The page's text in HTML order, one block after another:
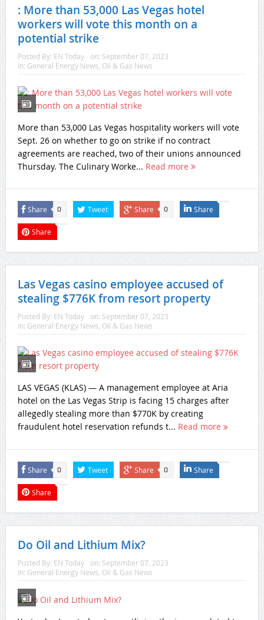
: More than 53,000 Las Vegas hotel
workers will vote this month on a
potential strike
Posted By: EN Today on: September 07, 2023
In: General Energy News Oil & Gas News
More than 53,000 Las Vegas hospitality workers will vote
Sept. 26 on whether to go on strike if no contract
agreements are reached, two of their unions announced
Thursday. The Culinary Worke... Read more
Share 0 Tweet Share 0 Share
Share
Las Vegas casino employee accused of
stealing $776K from resort property
Posted By: EN Today on: September 07, 2023
In: General Energy News, Oil & Gas News
LAS VEGAS (KLAS) — A management employee at Aria
hotel on the Las Vegas Strip is facing 15 charges after
allegedly stealing more than $770K by creating
fraudulent hotel reservation refunds t... Read more
Share 0 Tweet Share 0 Share
Share
Do Oil and Lithium Mix?
Posted By: EN Today on: September 07, 2023
In: General Energy News Oil & Gas News